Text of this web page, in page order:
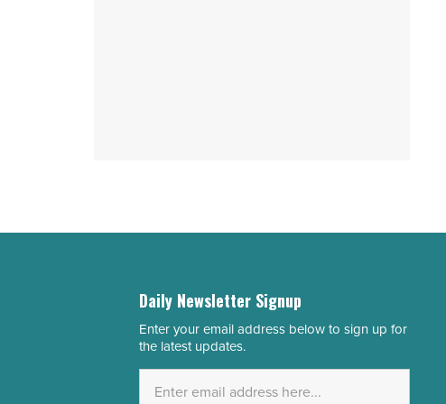
Daily Newsletter Signup
Email
Address
Enter your email address below to sign up for
the latest updates.